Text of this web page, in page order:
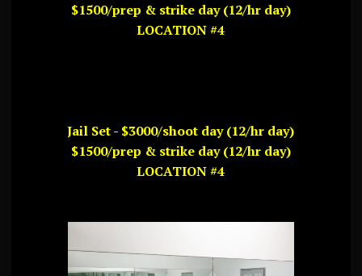
$1500/prep & strike day (12/hr day)
LOCATION #4
Jail Set - $3000/shoot day (12/hr day)
$1500/prep & strike day (12/hr day)
LOCATION #4